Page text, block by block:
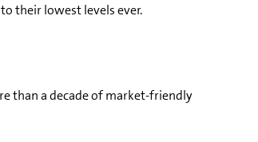
their lowest levels ever.
than a decade of market-friendly